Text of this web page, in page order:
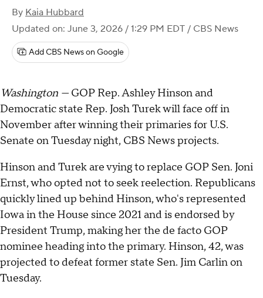
By Kaia Hubbard
Updated on: June 3, 2026 / 1:29 PM EDT / CBS News
Add CBS News on Google
Washington — GOP Rep. Ashley Hinson and
Democratic state Rep. Josh Turek will face off in
November after winning their primaries for U.S.
Senate on Tuesday night, CBS News projects.
Hinson and Turek are vying to replace GOP Sen. Joni
Ernst, who opted not to seek reelection. Republicans
quickly lined up behind Hinson, who's represented
Iowa in the House since 2021 and is endorsed by
President Trump, making her the de facto GOP
nominee heading into the primary. Hinson, 42, was
projected to defeat former state Sen. Jim Carlin on
Tuesday.